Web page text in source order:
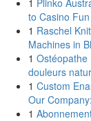
1 Plinko
to Casino Fun
1 Raschel
Machines in
1 Ostéopathe
douleurs
1 Custom
Our
1